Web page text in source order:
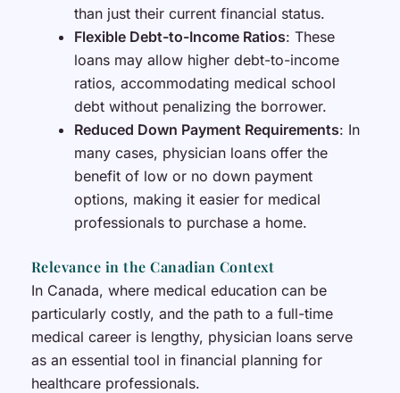
than just their current financial status.
Flexible Debt-to-Income Ratios: These
loans may allow higher debt-to-income
ratios, accommodating medical school
debt without penalizing the borrower.
Reduced Down Payment Requirements: In
many cases, physician loans offer the
benefit of low or no down payment
options, making it easier for medical
professionals to purchase a home.
Relevance in the Canadian Context
In Canada, where medical education can be
particularly costly, and the path to a full-time
medical career is lengthy, physician loans serve
as an essential tool in financial planning for
healthcare professionals.